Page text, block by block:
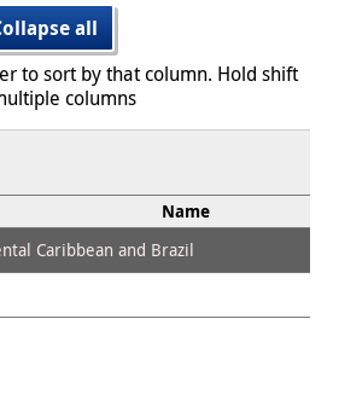
all
to sort by that column. Hold shift
columns
Name
Caribbean and Brazil